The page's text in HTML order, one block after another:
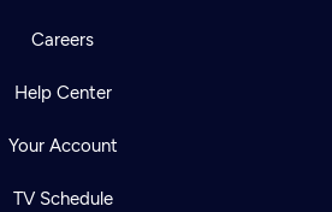
Careers
Help Center
Your Account
TV Schedule